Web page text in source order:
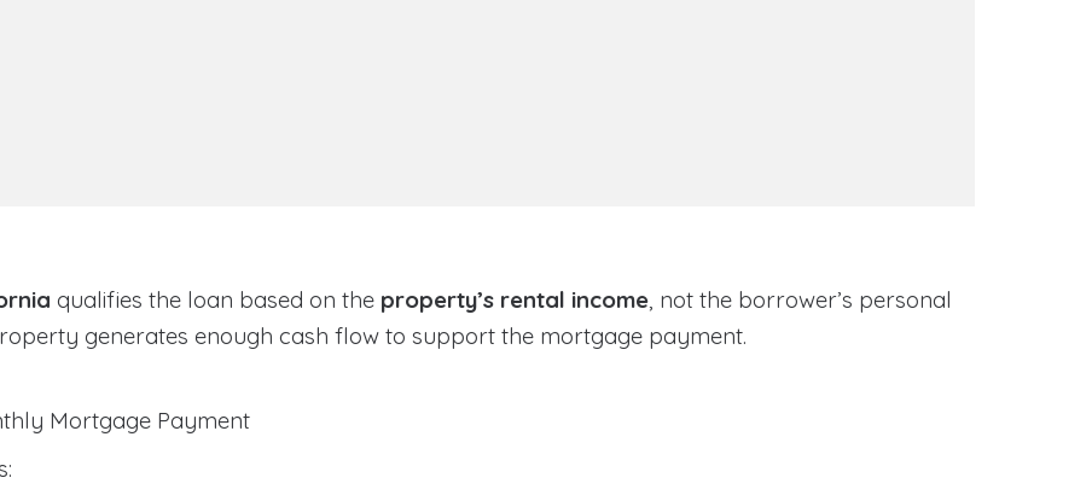
qualifies the loan based on the property’s rental income, not the borrower’s personal
generates enough cash flow to support the mortgage payment.
Mortgage Payment